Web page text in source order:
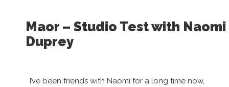
Maor – Studio Test with Naomi
Duprey
I’ve been friends with Naomi for a long time now,